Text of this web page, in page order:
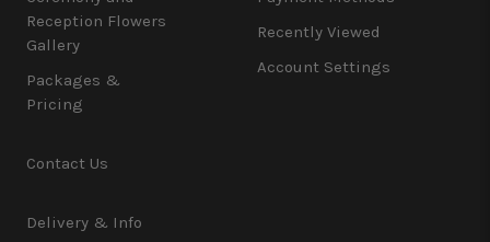
Reception Flowers
Gallery
Packages &
Pricing
Contact Us
Delivery & Info
Recently Viewed
Account Settings